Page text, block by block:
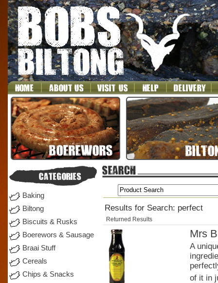
Baking
Biltong
Biscuits & Rusks
Boerewors & Sausage
Braai Stuff
Cereals
Chips & Snacks
Results for Search: perfect
Returned Results
Mrs
A
of it in